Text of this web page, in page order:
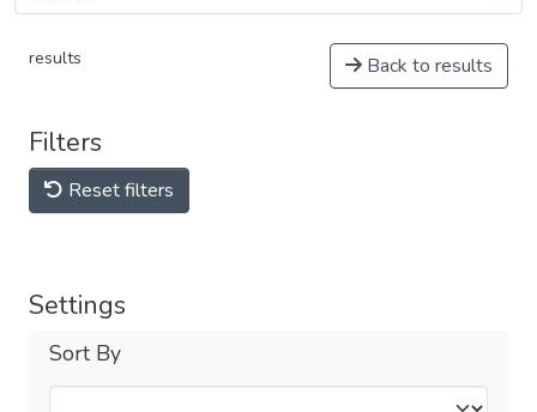
results Back to results
Filters
Reset filters
Settings
Sort By